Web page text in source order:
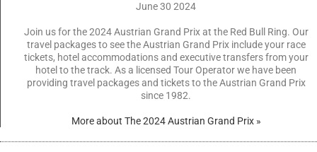
June 30 2024
Join us for the 2024 Austrian Grand Prix at the Red Bull Ring. Our
travel packages to see the Austrian Grand Prix include your race
tickets, hotel accommodations and executive transfers from your
hotel to the track. As a licensed Tour Operator we have been
providing travel packages and tickets to the Austrian Grand Prix
since 1982.
More about The 2024 Austrian Grand Prix »